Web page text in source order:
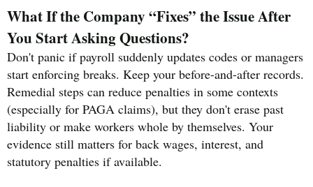
What If the Company “Fixes” the Issue After
You Start Asking Questions?
Don't panic if payroll suddenly updates codes or managers
start enforcing breaks. Keep your before-and-after records.
Remedial steps can reduce penalties in some contexts
(especially for PAGA claims), but they don't erase past
liability or make workers whole by themselves. Your
evidence still matters for back wages, interest, and
statutory penalties if available.